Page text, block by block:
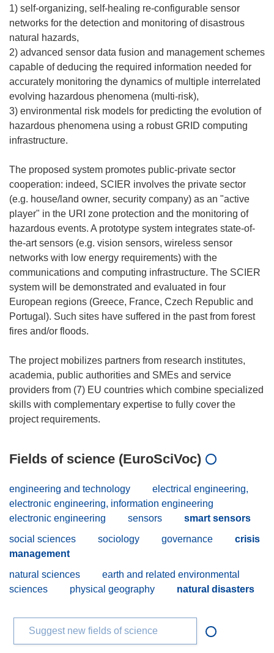
1) self-organizing, self-healing re-configurable sensor
networks for the detection and monitoring of disastrous
natural hazards,
2) advanced sensor data fusion and management schemes
capable of deducing the required information needed for
accurately monitoring the dynamics of multiple interrelated
evolving hazardous phenomena (multi-risk),
3) environmental risk models for predicting the evolution of
hazardous phenomena using a robust GRID computing
infrastructure.
The proposed system promotes public-private sector
cooperation: indeed, SCIER involves the private sector
(e.g. house/land owner, security company) as an "active
player" in the URI zone protection and the monitoring of
hazardous events. A prototype system integrates state-of-
the-art sensors (e.g. vision sensors, wireless sensor
networks with low energy requirements) with the
communications and computing infrastructure. The SCIER
system will be demonstrated and evaluated in four
European regions (Greece, France, Czech Republic and
Portugal). Such sites have suffered in the past from forest
fires and/or floods.
The project mobilizes partners from research institutes,
academia, public authorities and SMEs and service
providers from (7) EU countries which combine specialized
skills with complementary expertise to fully cover the
Fields of science (EuroSciVoc)
engineering and technology
electrical engineering,
electronic engineering, information engineering
electronic engineering
sensors
smart sensors
social sciences
sociology governance
crisis
management
natural sciences
earth and related environmental
sciences
physical geography natural disasters
Suggest new fields of science